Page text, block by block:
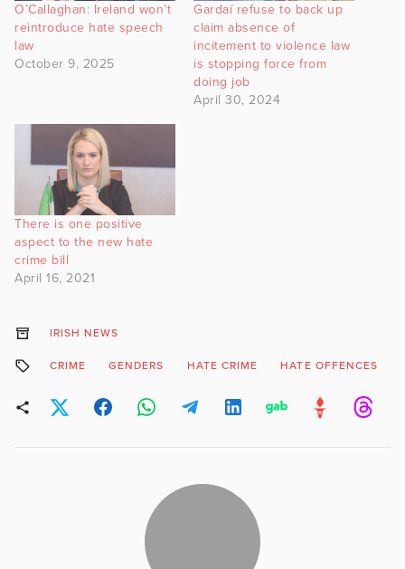
O’Callaghan: Ireland won’t
reintroduce hate speech
law
October 9, 2025
Gardaí refuse to back up
claim absence of
incitement to violence law
is stopping force from
doing job
April 30, 2024
There is one positive
aspect to the new hate
crime bill
April 16, 2021
IRISH NEWS
CRIME GENDERS HATE CRIME HATE OFFENCES